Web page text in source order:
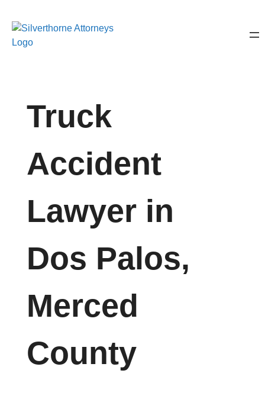
Truck
Accident
Lawyer in
Dos Palos,
Merced
County